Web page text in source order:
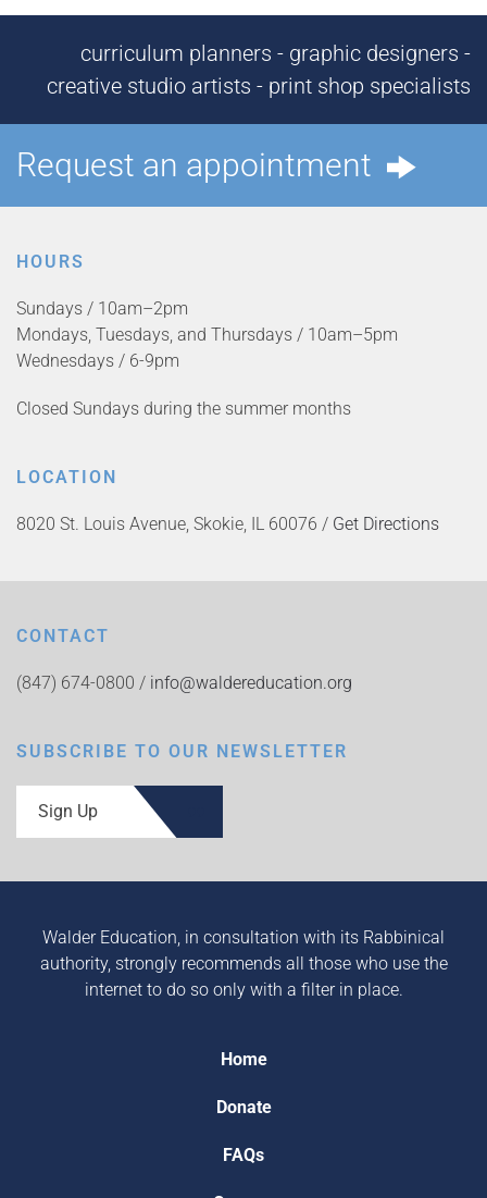
curriculum planners - graphic designers -
creative studio artists - print shop specialists
Request an appointment
HOURS
Sundays / 10am–2pm
Mondays, Tuesdays, and Thursdays / 10am–5pm
Wednesdays / 6-9pm
Closed Sundays during the summer months
LOCATION
8020 St. Louis Avenue, Skokie, IL 60076 / Get Directions
CONTACT
(847) 674-0800 / info@waldereducation.org
SUBSCRIBE TO OUR NEWSLETTER
Sign Up
Walder Education, in consultation with its Rabbinical
authority, strongly recommends all those who use the
internet to do so only with a filter in place.
Home
Donate
FAQs